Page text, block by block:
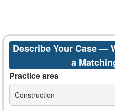
Describe Your Case —
a
Practice area
Construction